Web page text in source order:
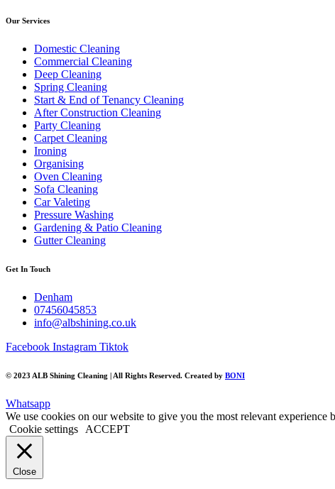
Our Services
Domestic Cleaning
Commercial Cleaning
Deep Cleaning
Spring Cleaning
Start & End of Tenancy Cleaning
After Construction Cleaning
Party Cleaning
Carpet Cleaning
Ironing
Organising
Oven Cleaning
Sofa Cleaning
Car Valeting
Pressure Washing
Gardening & Patio Cleaning
Gutter Cleaning
Get In Touch
Denham
07456045853
info@albshining.co.uk
Facebook Instagram Tiktok
©️ 2023 ALB Shining Cleaning | All Rights Reserved. Created by BONI
Whatsapp
We use cookies on our website to give you the most relevant
Cookie settings
ACCEPT
Close